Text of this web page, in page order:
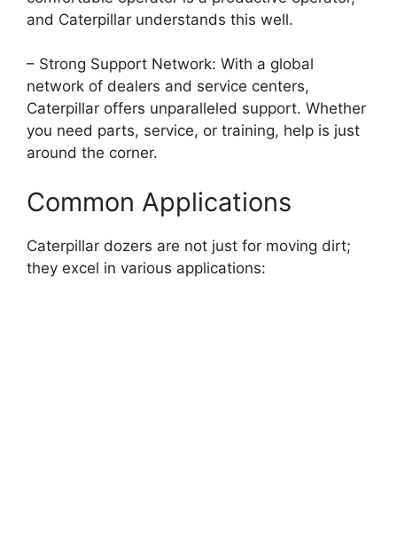
and Caterpillar understands this well.
– Strong Support Network: With a global
network of dealers and service centers,
Caterpillar offers unparalleled support. Whether
you need parts, service, or training, help is just
around the corner.
Common Applications
Caterpillar dozers are not just for moving dirt;
they excel in various applications: